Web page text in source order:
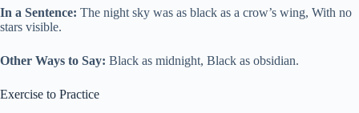
In a Sentence: The night sky was as black as a crow’s wing, With no
stars visible.
Other Ways to Say: Black as midnight, Black as obsidian.
Exercise to Practice